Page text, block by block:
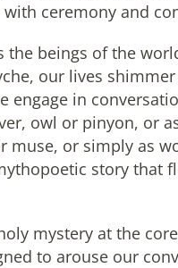
ceremony and
the beings of the
our lives
engage in
owl or pinyon, or
muse, or simply as
story that
mystery at the
to arouse our